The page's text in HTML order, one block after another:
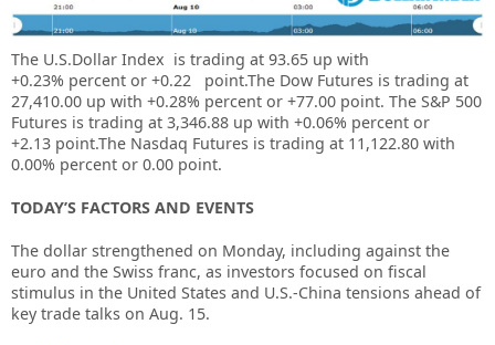
The U.S.Dollar Index is trading at 93.65 up with
+0.23% percent or +0.22
point.The Dow Futures is trading at
27,410.00 up with +0.28% percent or +77.00 point. The S&P 500
Futures is trading at 3,346.88 up with +0.06% percent or
+2.13 point.The Nasdaq Futures is trading at 11,122.80 with
0.00% percent or 0.00 point.
TODAY’S FACTORS AND EVENTS
The dollar strengthened on Monday, including against the
euro and the Swiss franc, as investors focused on fiscal
stimulus in the United States and U.S.-China tensions ahead of
key trade talks on Aug. 15.